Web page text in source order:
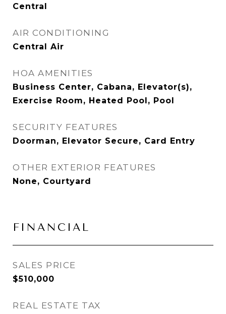
Central
AIR CONDITIONING
Central Air
HOA AMENITIES
Business Center, Cabana, Elevator(s),
Exercise Room, Heated Pool, Pool
SECURITY FEATURES
Doorman, Elevator Secure, Card Entry
OTHER EXTERIOR FEATURES
None, Courtyard
FINANCIAL
SALES PRICE
$510,000
REAL ESTATE TAX